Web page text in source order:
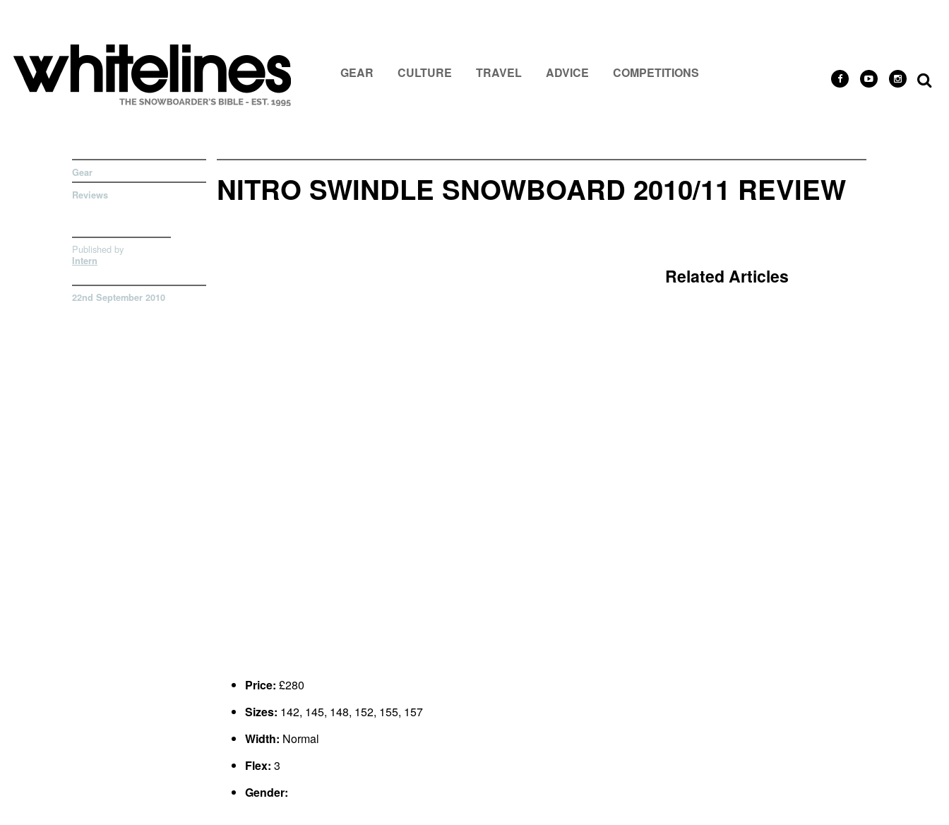
GEAR CULTURE TRAVEL ADVICE COMPETITIONS
Gear
Reviews
NITRO SWINDLE SNOWBOARD 2010/11 REVIEW
Published by
Intern
22nd September 2010
Price: £280
Sizes: 142, 145, 148, 152, 155, 157
Width: Normal
Flex: 3
Gender:
Related Articles